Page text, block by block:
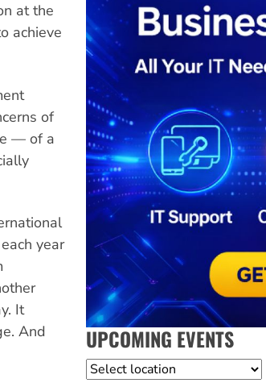
at the
achieve
of
— of a
year
It
And
UPCOMING EVENTS
Location